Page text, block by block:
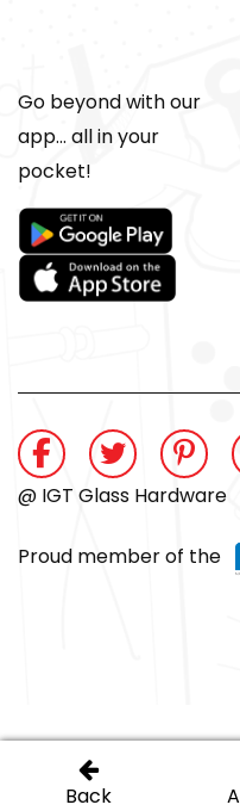
Go beyond with our
app... all in your
pocket!
@ IGT Glass Hardware
Proud member of the